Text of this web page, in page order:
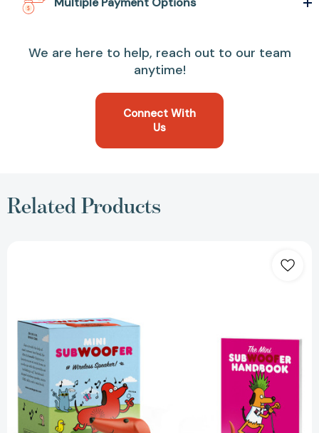
We are here to help, reach out to our team
anytime!
Connect With
Us
Related Products